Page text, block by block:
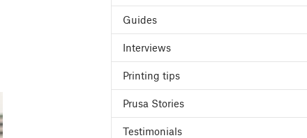
Guides
Interviews
Printing tips
Prusa Stories
Testimonials